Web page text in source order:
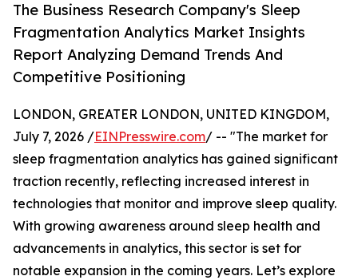
The Business Research Company's Sleep
Fragmentation Analytics Market Insights
Report Analyzing Demand Trends And
Competitive Positioning
LONDON, GREATER LONDON, UNITED KINGDOM,
July 7, 2026 /EINPresswire.com/ -- "The market for
sleep fragmentation analytics has gained significant
traction recently, reflecting increased interest in
technologies that monitor and improve sleep quality.
With growing awareness around sleep health and
advancements in analytics, this sector is set for
notable expansion in the coming years. Let’s explore